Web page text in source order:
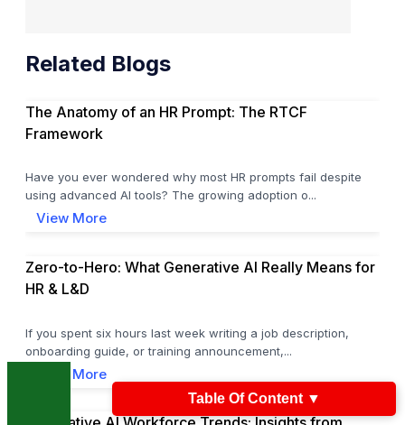
Related Blogs
The Anatomy of an HR Prompt: The RTCF
Framework
Have you ever wondered why most HR prompts fail despite
using advanced AI tools? The growing adoption o...
View More
Zero-to-Hero: What Generative AI Really Means for
HR & L&D
If you spent six hours last week writing a job description,
onboarding guide, or training announcement,...
View More
Table Of Content ▼